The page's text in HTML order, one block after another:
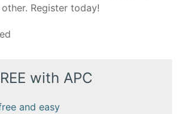
Register today!
with APC
and easy